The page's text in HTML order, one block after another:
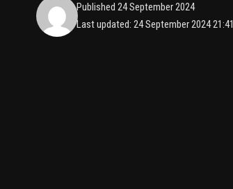
Last updated: 24 September 2024 21:41
Published 24 September 2024